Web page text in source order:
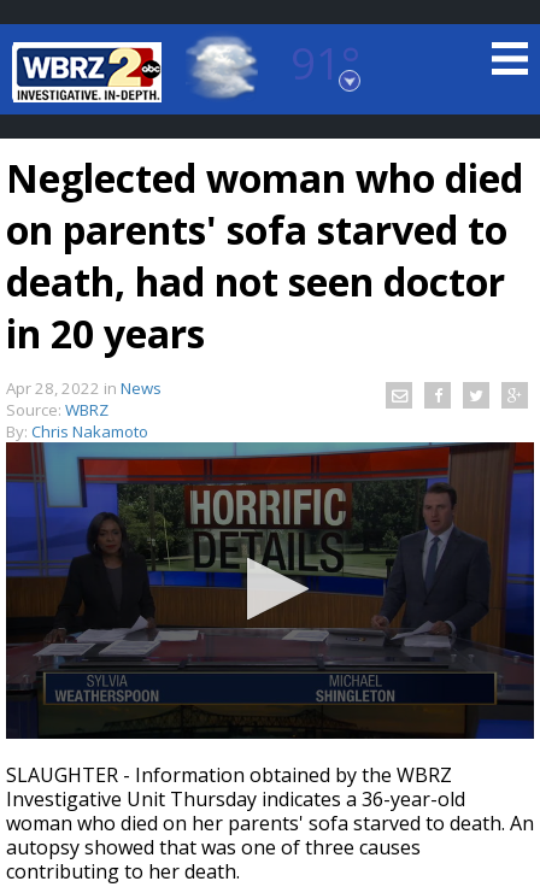
91°
Baton Rouge, Louisiana
7 DAY FORECAST
A discarded SpaceX rocket is on a high-
speed collision course with the Moon
Neglected woman who died
on parents' sofa starved to
death, had not seen doctor
in 20 years
Apr 28, 2022 in News
Source: WBRZ
By: Chris Nakamoto
seconds
of
3
minutes,
25
seconds
SLAUGHTER - Information obtained by the WBRZ
Investigative Unit Thursday indicates a 36-year-old
woman who died on her parents' sofa starved to death. An
autopsy showed that was one of three causes
contributing to her death.